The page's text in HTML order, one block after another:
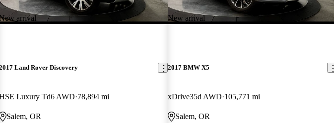
arrival
Land Rover Discovery
Luxury Td6 AWD 78,894 mi
Salem, OR
New arrival
2017 BMW X5
xDrive35d AWD 105,771 mi
Salem, OR